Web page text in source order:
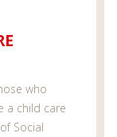
who
a child care
Social